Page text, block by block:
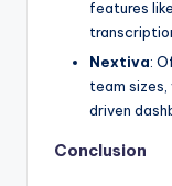
features
Nextiva:
team
driven
Conclusion